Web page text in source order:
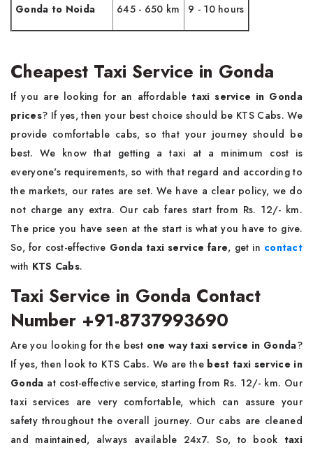
Gonda to Noida 645 - 650 km 9 - 10 hours
Cheapest Taxi Service in Gonda
If you are looking for an affordabletaxi service in Gonda
prices? If yes, then your best choice should be KTS Cabs. We
provide comfortable cabs, so that your journey should be
best. We know that getting a taxi at a minimum cost is
everyone's requirements, so with that regard and according to
the markets, our rates are set. We have a clear policy, we do
not charge any extra. Our cab fares start from Rs. 12/- km.
The price you have seen at the start is what you have to give.
So, for cost-effective Gonda taxi service fare, get in contact
with KTS Cabs.
Taxi Service in Gonda Contact
Number +91-8737993690
Are you looking for the best one way taxi service in Gonda?
If yes, then look to KTS Cabs. We are the best taxi service in
Gonda at cost-effective service, starting from Rs. 12/- km. Our
taxi services are very comfortable, which can assure your
safety throughout the overall journey. Our cabs are cleaned
and maintained, always available 24x7. So, to book taxi